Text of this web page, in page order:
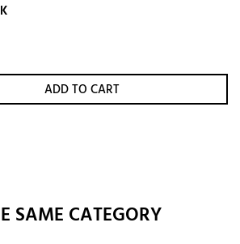
ADD TO CART
SAME CATEGORY